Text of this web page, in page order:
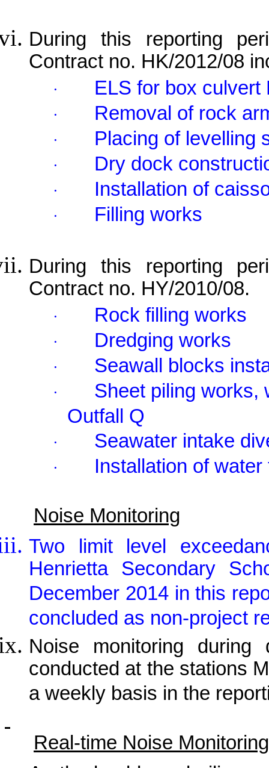
During this reporting
Contract no. HK/2012/08
· ELS for box culvert
· Removal of rock
· Placing of levelling
· Dry dock
· Installation of
· Filling works
During this reporting
Contract no. HY/2010/08.
· Rock filling works
· Dredging works
· Seawall blocks
·
Sheet piling works,
Outfall Q
· Seawater intake
· Installation of water
Noise Monitoring
Two limit level
Henrietta Secondary
December 2014 in this
concluded as non-project
Noise monitoring
conducted at the stations
a weekly basis in the
Real-time Noise Monitoring